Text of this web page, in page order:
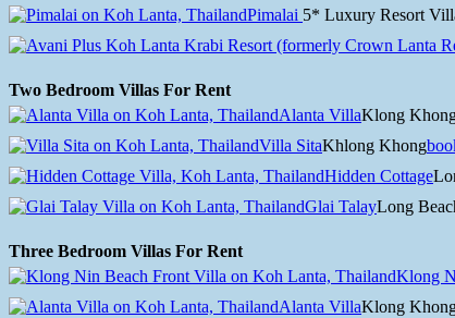
Pimalai 5* Luxury Resort
Two Bedroom Villas For Rent
Alanta VillaKlong
Villa SitaKhlong Khong
Hidden Cottage
Glai TalayLong
Three Bedroom Villas For Rent
Klong
Alanta VillaKlong